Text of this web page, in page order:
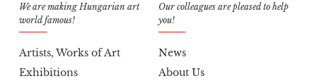
We are making Hungarian art
world famous!
Artists, Works of Art
Exhibitions
Our colleagues are pleased to help
you!
News
About Us